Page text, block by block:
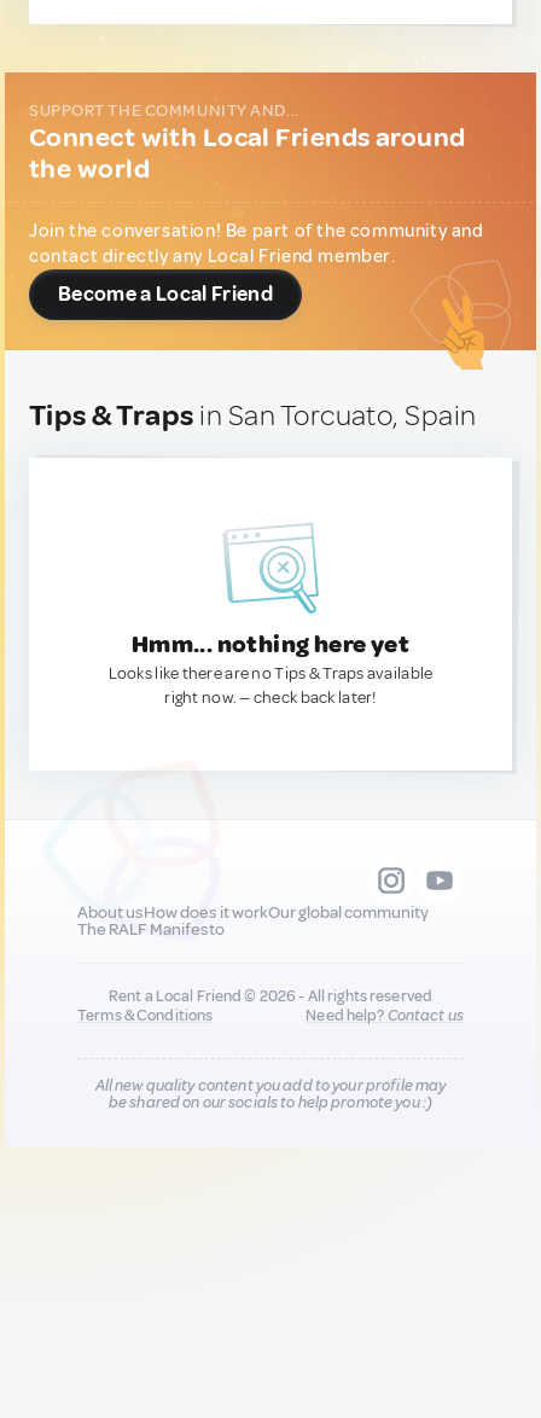
SUPPORT THE COMMUNITY AND...
Connect with Local Friends around
the world
Join the conversation! Be part of the community and
contact directly any Local Friend member.
Become a Local Friend
Tips & Traps in San Torcuato, Spain
Hmm... nothing here yet
Looks like there are no Tips & Traps available
right now. — check back later!
About usHow does it workOur global community
The RALF Manifesto
Rent a Local Friend © 2026 - All rights reserved
Terms & Conditions
Need help?Contact us
All new quality content you add to your profile may
be shared on our socials to help promote you :)